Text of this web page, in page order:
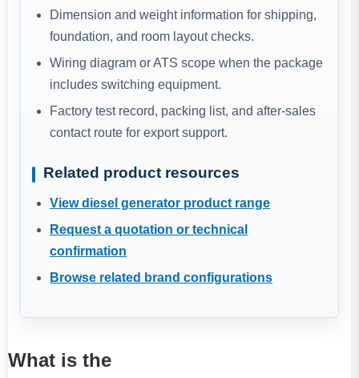
Dimension and weight information for shipping,
foundation, and room layout checks.
Wiring diagram or ATS scope when the package
includes switching equipment.
Factory test record, packing list, and after-sales
contact route for export support.
Related product resources
View diesel generator product range
Request a quotation or technical
confirmation
Browse related brand configurations
What is the